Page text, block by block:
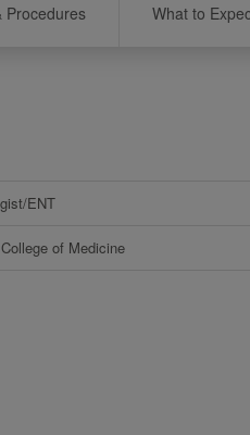
Procedures What to
ENT
of Medicine